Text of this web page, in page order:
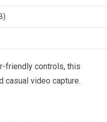
friendly controls, this
casual video⁣ capture.